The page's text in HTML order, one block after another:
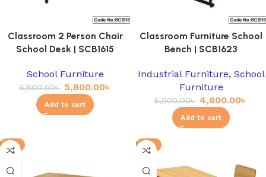
Classroom 2 Person Chair
School Desk | SCB1615
School Furniture
6,500.00৳ 5,800.00৳
Add to cart
Classroom Furniture School
Bench | SCB1623
Industrial Furniture, School
Furniture
5,000.00৳ 4,800.00৳
Add to cart
-3% -8%